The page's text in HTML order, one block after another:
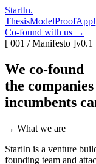
StartIn.
ThesisModelProof
Co-found with us →
[ 001 / Manifesto ]v0.1
We co-found
the companies
incumbents
→ What we are
StartIn is a venture
founding team and